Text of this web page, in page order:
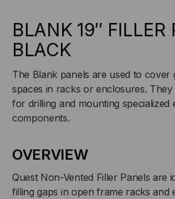
01 01
BLANK 19″ FILLER
BLACK
The Blank panels are used to cover
spaces in racks or enclosures.
for drilling and mounting specialized
components.
OVERVIEW
Quest Non-Vented Filler Panels are
filling gaps in open frame racks and